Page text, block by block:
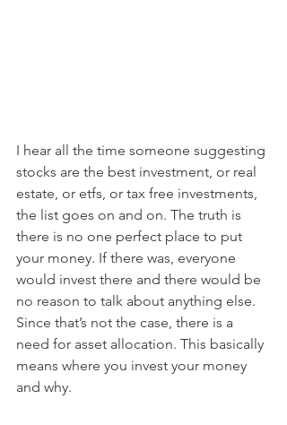
I hear all the time someone suggesting
stocks are the best investment, or real
estate, or etfs, or tax free investments,
the list goes on and on. The truth is
there is no one perfect place to put
your money. If there was, everyone
would invest there and there would be
no reason to talk about anything else.
Since that’s not the case, there is a
need for asset allocation. This basically
means where you invest your money
and why.